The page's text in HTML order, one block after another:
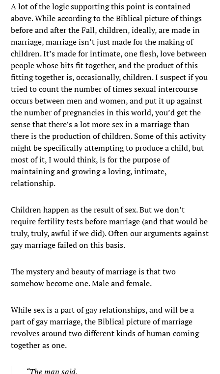
A lot of the logic supporting this point is contained
above. While according to the Biblical picture of things
before and after the Fall, children, ideally, are made in
marriage, marriage isn’t just made for the making of
children. It’s made for intimate, one flesh, love between
people whose bits fit together, and the product of this
fitting together is, occasionally, children. I suspect if you
tried to count the number of times sexual intercourse
occurs between men and women, and put it up against
the number of pregnancies in this world, you’d get the
sense that there’s a lot more sex in a marriage than
there is the production of children. Some of this activity
might be specifically attempting to produce a child, but
most of it, I would think, is for the purpose of
maintaining and growing a loving, intimate,
relationship.
Children happen as the result of sex. But we don’t
require fertility tests before marriage (and that would be
truly, truly, awful if we did). Often our arguments against
gay marriage failed on this basis.
The mystery and beauty of marriage is that two
somehow become one. Male and female.
While sex is a part of gay relationships, and will be a
part of gay marriage, the Biblical picture of marriage
revolves around two different kinds of human coming
together as one.
“The man said,